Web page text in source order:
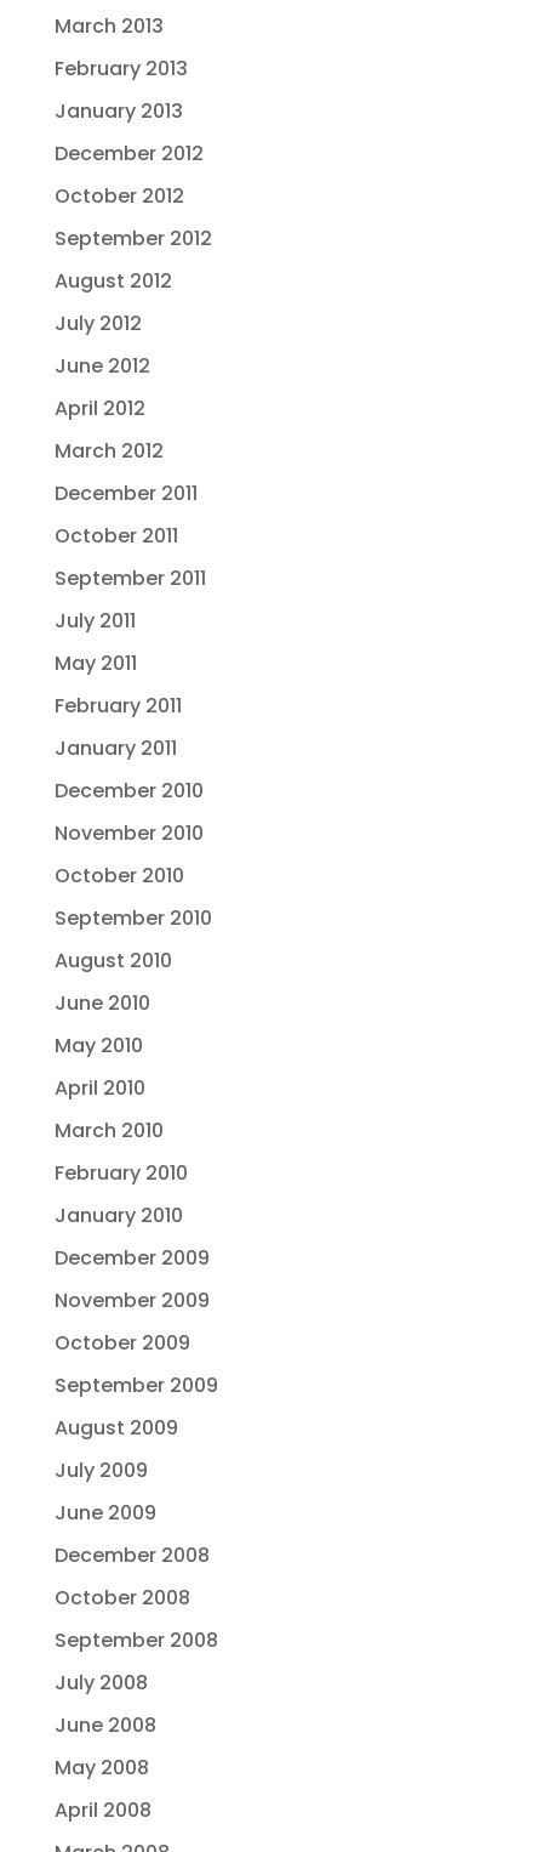
March 2013
February 2013
January 2013
December 2012
October 2012
September 2012
August 2012
July 2012
June 2012
April 2012
March 2012
December 2011
October 2011
September 2011
July 2011
May 2011
February 2011
January 2011
December 2010
November 2010
October 2010
September 2010
August 2010
June 2010
May 2010
April 2010
March 2010
February 2010
January 2010
December 2009
November 2009
October 2009
September 2009
August 2009
July 2009
June 2009
December 2008
October 2008
September 2008
July 2008
June 2008
May 2008
April 2008